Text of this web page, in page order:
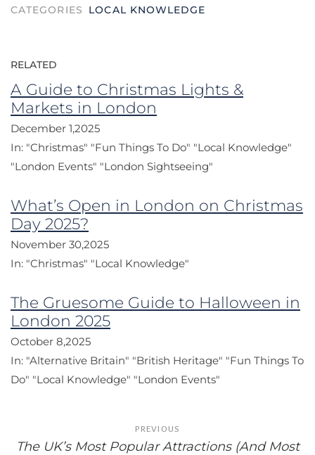
CATEGORIES LOCAL KNOWLEDGE
RELATED
A Guide to Christmas Lights &
Markets in London
December 1,2025
In: "Christmas" "Fun Things To Do" "Local Knowledge"
"London Events" "London Sightseeing"
What’s Open in London on Christmas
Day 2025?
November 30,2025
In: "Christmas" "Local Knowledge"
The Gruesome Guide to Halloween in
London 2025
October 8,2025
In: "Alternative Britain" "British Heritage" "Fun Things To
Do" "Local Knowledge" "London Events"
navigation
PREVIOUS
The UK’s Most Popular Attractions (And Most